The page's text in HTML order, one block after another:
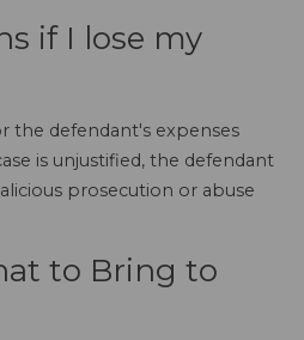
if I lose my
the defendant's expenses
is unjustified, the defendant
prosecution or abuse
to Bring to